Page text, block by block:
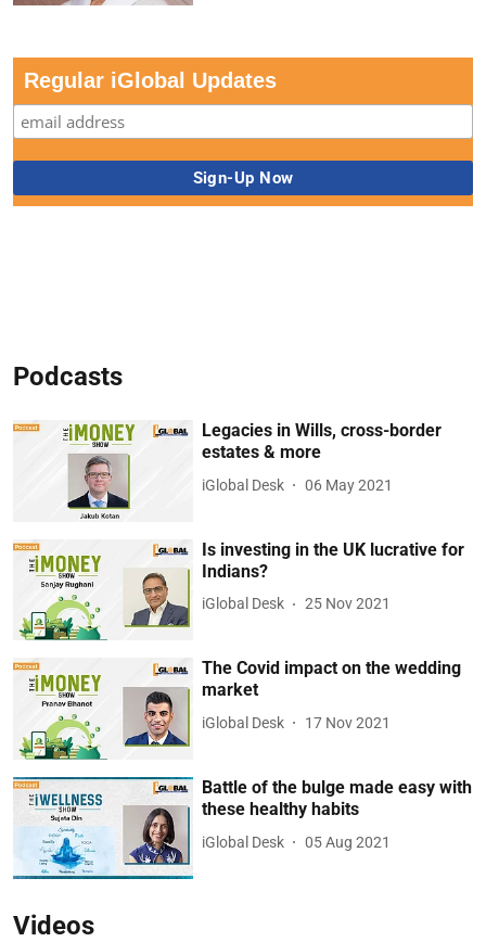
Regular iGlobal Updates
Podcasts
Legacies in Wills, cross-border
estates & more
iGlobal Desk 06 May 2021
Is investing in the UK lucrative for
Indians?
iGlobal Desk 25 Nov 2021
The Covid impact on the wedding
market
iGlobal Desk 17 Nov 2021
Battle of the bulge made easy with
these healthy habits
iGlobal Desk 05 Aug 2021
Videos